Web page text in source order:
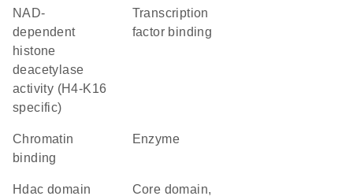
NAD-
dependent
histone
deacetylase
activity (H4-K16
specific)
transcription
factor binding
chromatin
binding
enzyme
Hdac domain
core domain,